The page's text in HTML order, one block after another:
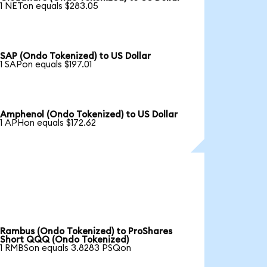
1 NETon equals $283.05
SAP (Ondo Tokenized) to US Dollar
1 SAPon equals $197.01
Amphenol (Ondo Tokenized) to US Dollar
1 APHon equals $172.62
Rambus (Ondo Tokenized) to ProShares
Short QQQ (Ondo Tokenized)
1 RMBSon equals 3.8283 PSQon